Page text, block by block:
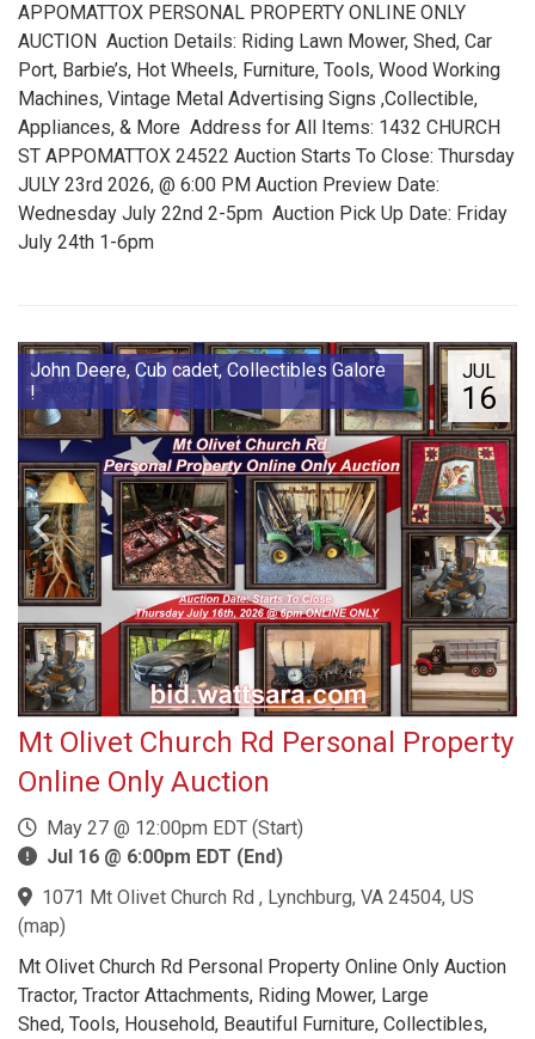
APPOMATTOX PERSONAL PROPERTY ONLINE ONLY
AUCTION Auction Details: Riding Lawn Mower, Shed, Car
Port, Barbie’s, Hot Wheels, Furniture, Tools, Wood Working
Machines, Vintage Metal Advertising Signs ,Collectible,
Appliances, & More Address for All Items: 1432 CHURCH
ST APPOMATTOX 24522 Auction Starts To Close: Thursday
JULY 23rd 2026, @ 6:00 PM Auction Preview Date:
Wednesday July 22nd 2-5pm Auction Pick Up Date: Friday
July 24th 1-6pm
JUL
16
John Deere, Cub cadet, Collectibles Galore
!
Mt Olivet Church Rd Personal Property
Online Only Auction
May 27 @ 12:00pm EDT (Start)
Jul 16 @ 6:00pm EDT (End)
1071 Mt Olivet Church Rd , Lynchburg, VA 24504, US
(map)
Mt Olivet Church Rd Personal Property Online Only Auction
Tractor, Tractor Attachments, Riding Mower, Large
Shed, Tools, Household, Beautiful Furniture, Collectibles,